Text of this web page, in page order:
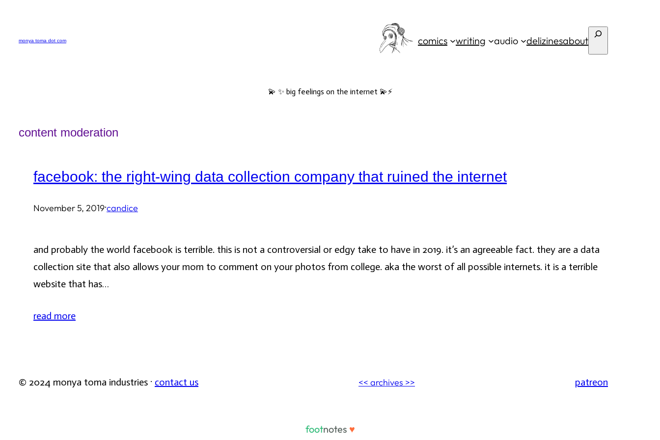
content
monya toma dot com comics writing audio delizinesabout Search
💫 ✨ big feelings on the internet 💫⚡️
content moderation
facebook: the right-wing data collection company that ruined the internet
November 5, 2019·candice
and probably the world facebook is terrible. this is not a controversial or edgy take to have in 2019. it’s an agreeable fact. they are a data
collection site that also allows your mom to comment on your photos from college. aka the worst of all possible internets. it is a terrible
website that has…
read more
© 2024 monya toma industries · contact us << archives >> patreon
footnotes ♥